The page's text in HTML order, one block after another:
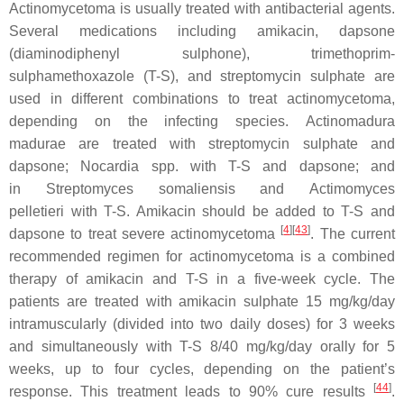
Actinomycetoma is usually treated with antibacterial agents.
Several medications including amikacin, dapsone
(diaminodiphenyl sulphone), trimethoprim-
sulphamethoxazole (T-S), and streptomycin sulphate are
used in different combinations to treat actinomycetoma,
depending on the infecting species. Actinomadura
madurae are treated with streptomycin sulphate and
dapsone;
Nocardia spp. with T-S and dapsone; and
in Streptomyces somaliensisand Actimomyces
pelletieri with T-S. Amikacin should be added to T-S and
dapsone to treat severe actinomycetoma [4] [43]. The current
recommended regimen for actinomycetoma is a combined
therapy of amikacin and T-S in a five-week cycle. The
patients are treated with amikacin sulphate 15 mg/kg/day
intramuscularly (divided into two daily doses) for 3 weeks
and simultaneously with T-S 8/40 mg/kg/day orally for 5
weeks, up to four cycles, depending on the patient’s
response. This treatment leads to 90% cure results
[44].